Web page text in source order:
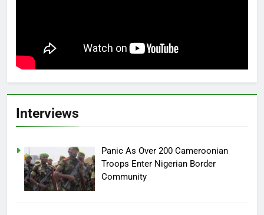
Interviews
Panic As Over 200 Cameroonian
Troops Enter Nigerian Border
Community